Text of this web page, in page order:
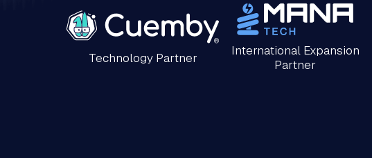
Technology Partner
International Expansion
Partner